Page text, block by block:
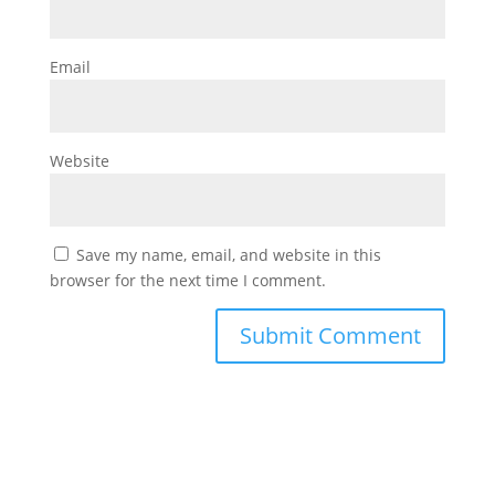
Email
Website
Save my name, email, and website in this
browser for the next time I comment.